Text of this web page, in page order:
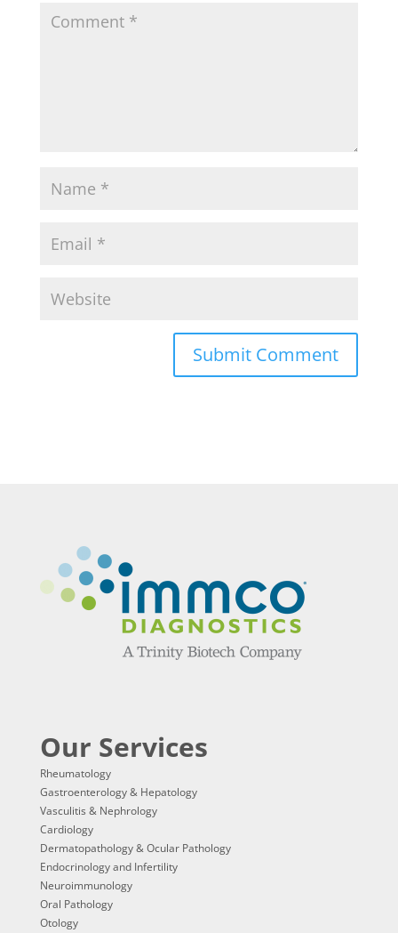
Our Services
Rheumatology
Gastroenterology & Hepatology
Vasculitis & Nephrology
Cardiology
Dermatopathology & Ocular Pathology
Endocrinology and Infertility
Neuroimmunology
Oral Pathology
Otology